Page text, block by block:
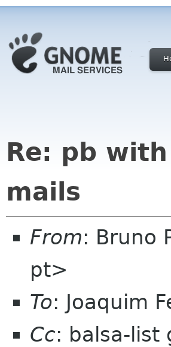
Re: pb
mails
From: Bruno
pt>
To: Joaquim
Cc: balsa-list